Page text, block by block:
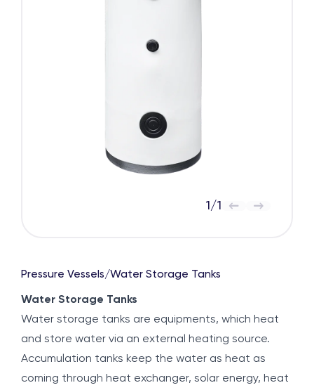
1 /1
Pressure Vessels/Water Storage Tanks
Water Storage Tanks
Water storage tanks are equipments, which heat
and store water via an external heating source.
Accumulation tanks keep the water as heat as
coming through heat exchanger, solar energy, heat